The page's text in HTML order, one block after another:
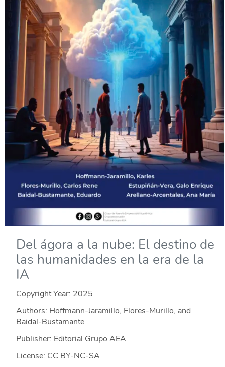
Del ágora a la nube: El destino de
las humanidades en la era de la
IA
Copyright Year: 2025
Authors: Hoffmann-Jaramillo, Flores-Murillo, and
Baidal-Bustamante
Publisher: Editorial Grupo AEA
License: CC BY-NC-SA